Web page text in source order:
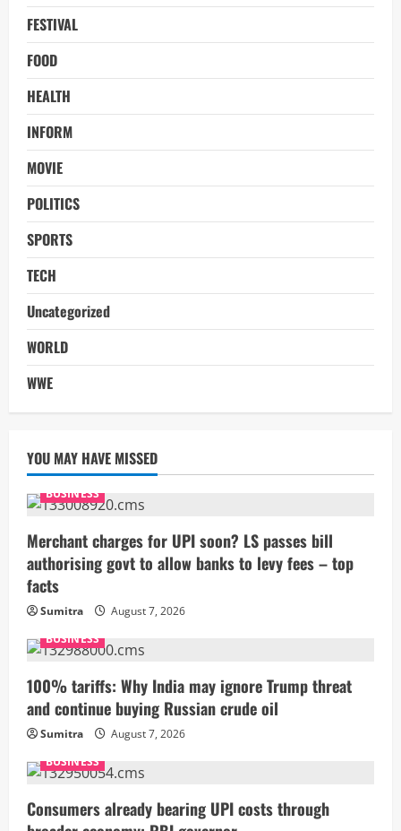
FESTIVAL
FOOD
HEALTH
INFORM
MOVIE
POLITICS
SPORTS
TECH
Uncategorized
WORLD
WWE
YOU MAY HAVE MISSED
BUSINESS
Merchant charges for UPI soon? LS passes bill
authorising govt to allow banks to levy fees – top
facts
Sumitra
August 7, 2026
BUSINESS
100% tariffs: Why India may ignore Trump threat
and continue buying Russian crude oil
Sumitra
August 7, 2026
BUSINESS
Consumers already bearing UPI costs through